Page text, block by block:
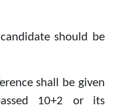
should be
shall be given
10+2 or its